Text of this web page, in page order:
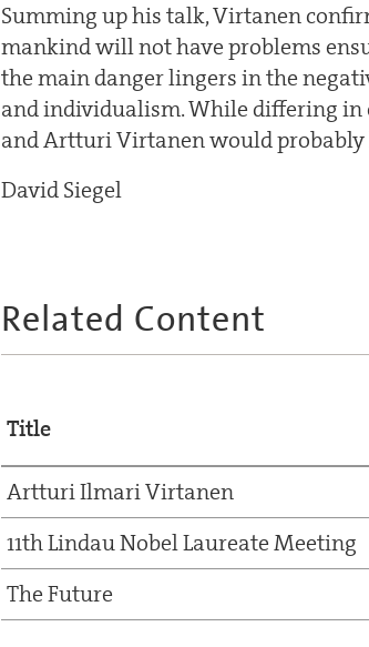
Summing up his talk, Virtanen
mankind will not have problems
the main danger lingers in the
and individualism. While differing in
and Artturi Virtanen would probably
David Siegel
Related Content
Title
Artturi Ilmari Virtanen
11th Lindau Nobel Laureate Meeting
The Future